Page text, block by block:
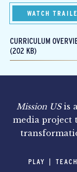
WATCH
CURRICULUM
(202 KB)
Mission USis
media project
PLAY TEACH